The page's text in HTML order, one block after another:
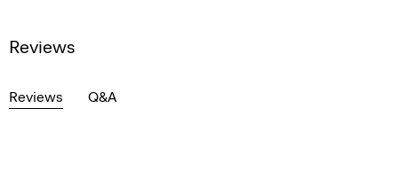
Reviews
Reviews Q&A